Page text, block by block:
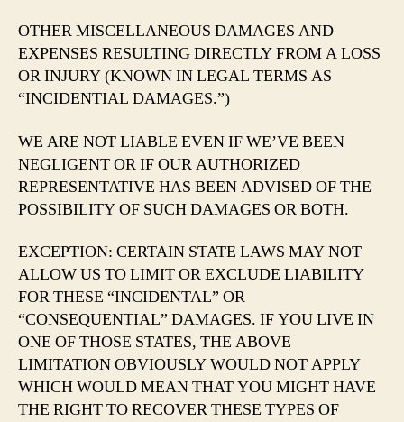
OTHER MISCELLANEOUS DAMAGES AND
EXPENSES RESULTING DIRECTLY FROM A LOSS
OR INJURY (KNOWN IN LEGAL TERMS AS
“INCIDENTIAL DAMAGES.”)
WE ARE NOT LIABLE EVEN IF WE’VE BEEN
NEGLIGENT OR IF OUR AUTHORIZED
REPRESENTATIVE HAS BEEN ADVISED OF THE
POSSIBILITY OF SUCH DAMAGES OR BOTH.
EXCEPTION: CERTAIN STATE LAWS MAY NOT
ALLOW US TO LIMIT OR EXCLUDE LIABILITY
FOR THESE “INCIDENTAL” OR
“CONSEQUENTIAL” DAMAGES. IF YOU LIVE IN
ONE OF THOSE STATES, THE ABOVE
LIMITATION OBVIOUSLY WOULD NOT APPLY
WHICH WOULD MEAN THAT YOU MIGHT HAVE
THE RIGHT TO RECOVER THESE TYPES OF